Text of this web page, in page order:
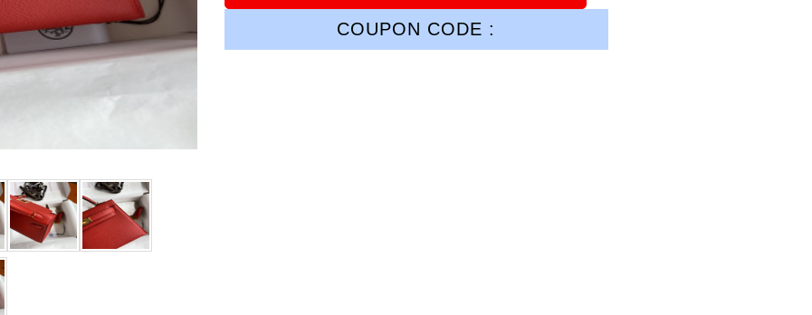
COUPON CODE :